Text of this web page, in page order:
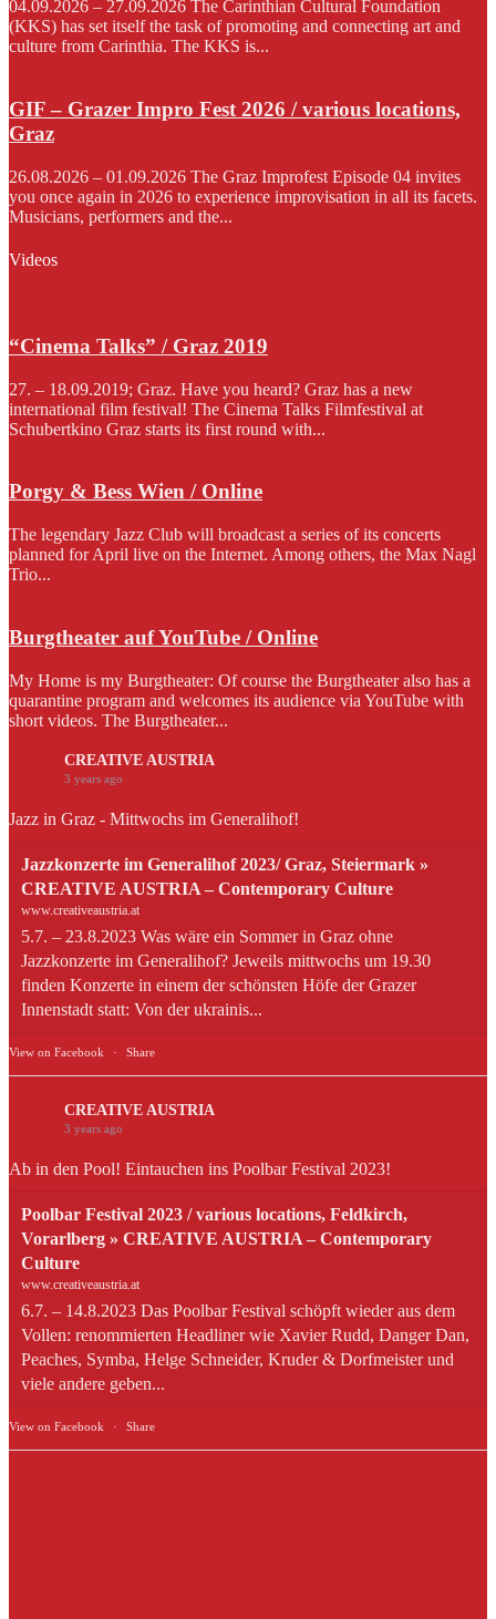
04.09.2026 – 27.09.2026 The Carinthian Cultural Foundation
(KKS) has set itself the task of promoting and connecting art and
culture from Carinthia. The KKS is...
GIF – Grazer Impro Fest 2026 / various locations,
Graz
26.08.2026 – 01.09.2026 The Graz Improfest Episode 04 invites
you once again in 2026 to experience improvisation in all its facets.
Musicians, performers and the...
Videos
“Cinema Talks” / Graz 2019
27. – 18.09.2019; Graz. Have you heard? Graz has a new
international film festival! The Cinema Talks Filmfestival at
Schubertkino Graz starts its first round with...
Porgy & Bess Wien / Online
The legendary Jazz Club will broadcast a series of its concerts
planned for April live on the Internet. Among others, the Max Nagl
Trio...
Burgtheater auf YouTube / Online
My Home is my Burgtheater: Of course the Burgtheater also has a
quarantine program and welcomes its audience via YouTube with
short videos. The Burgtheater...
CREATIVE AUSTRIA
3 years ago
Jazz in Graz - Mittwochs im Generalihof!
Jazzkonzerte im Generalihof 2023/ Graz, Steiermark »
CREATIVE AUSTRIA – Contemporary Culture
www.creativeaustria.at
5.7. – 23.8.2023 Was wäre ein Sommer in Graz ohne
Jazzkonzerte im Generalihof? Jeweils mittwochs um 19.30
finden Konzerte in einem der schönsten Höfe der Grazer
Innenstadt statt: Von der ukrainis...
View on Facebook · Share
CREATIVE AUSTRIA
3 years ago
Ab in den Pool! Eintauchen ins Poolbar Festival 2023!
Poolbar Festival 2023 / various locations, Feldkirch,
Vorarlberg » CREATIVE AUSTRIA – Contemporary
Culture
www.creativeaustria.at
6.7. – 14.8.2023 Das Poolbar Festival schöpft wieder aus dem
Vollen: renommierten Headliner wie Xavier Rudd, Danger Dan,
Peaches, Symba, Helge Schneider, Kruder & Dorfmeister und
viele andere geben...
View on Facebook · Share